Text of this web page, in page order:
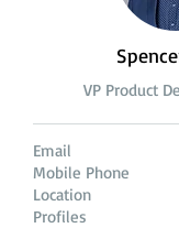
VP Product
Email
Mobile Phone
Location
Profiles